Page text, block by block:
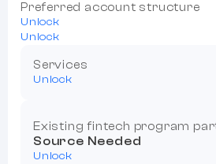
Preferred account structure
Unlock
Unlock
Services
Unlock
Existing fintech program
Source Needed
Unlock